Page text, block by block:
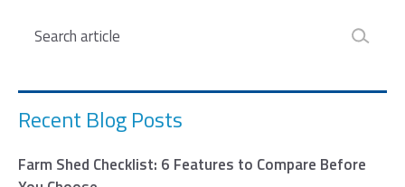
Recent Blog Posts
Farm Shed Checklist: 6 Features to Compare Before